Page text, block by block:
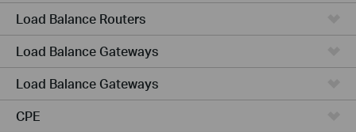
Load Balance Routers
Load Balance Gateways
Load Balance Gateways
CPE